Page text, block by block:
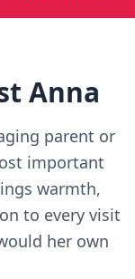
Anna
parent or
important
warmth,
to every visit
her own